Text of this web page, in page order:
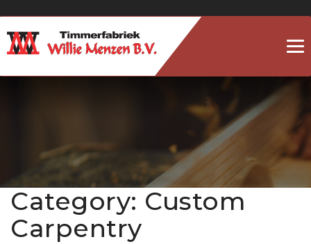
Category: Custom
Carpentry